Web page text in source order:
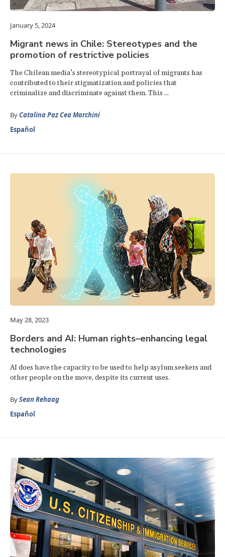
January 5, 2024
Migrant news in Chile: Stereotypes and the
promotion of restrictive policies
The Chilean media’s stereotypical portrayal of migrants has
contributed to their stigmatization and policies that
criminalize and discriminate against them. This ...
ByCatalina Paz Cea Marchini
Español
May 28, 2023
Borders and AI: Human rights–enhancing legal
technologies
AI does have the capacity to be used to help asylum seekers and
other people on the move, despite its current uses.
BySean Rehaag
Español